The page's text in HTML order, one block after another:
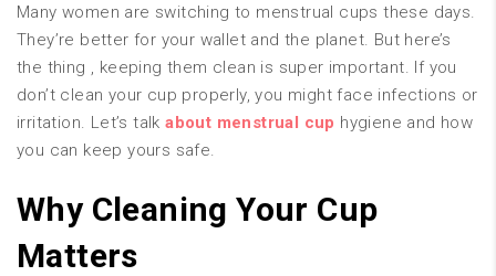
Many women are switching to menstrual cups these days.
They’re better for your wallet and the planet. But here’s
the thing , keeping them clean is super important. If you
don’t clean your cup properly, you might face infections or
irritation. Let’s talkabout menstrual cup hygiene and how
you can keep yours safe.
Why Cleaning Your Cup
Matters